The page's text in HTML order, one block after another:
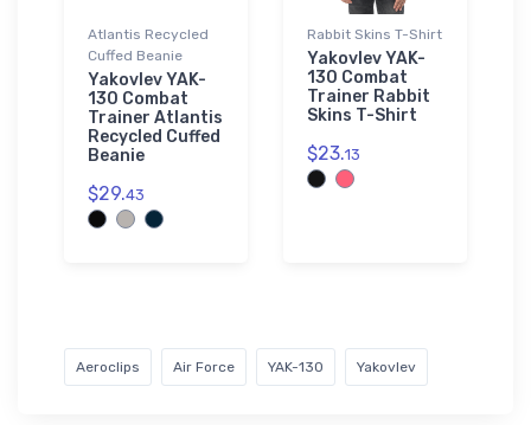
Atlantis Recycled
Cuffed Beanie
Yakovlev YAK-
130 Combat
Trainer Atlantis
Recycled Cuffed
Beanie
$29.43
Rabbit Skins T-Shirt
Yakovlev YAK-
130 Combat
Trainer Rabbit
Skins T-Shirt
$23.13
Aeroclips Air Force YAK-130 Yakovlev